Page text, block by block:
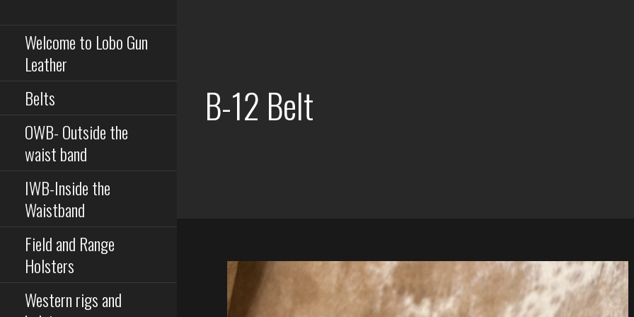
Welcome to Lobo Gun
Leather
Belts
OWB- Outside the
waist band
IWB-Inside the
Waistband
Field and Range
Holsters
Western rigs and
B-12 Belt